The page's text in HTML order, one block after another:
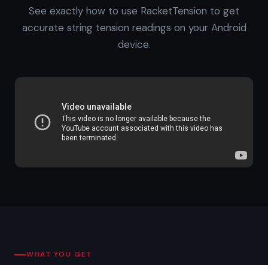
See exactly how to use RacketTension to get
accurate string tension readings on your Android
device.
WHAT YOU GET